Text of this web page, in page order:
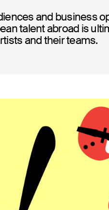
and business
talent abroad is
and their teams.